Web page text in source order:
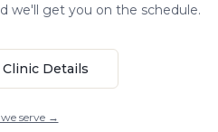
we'll get you on the schedule.
Details
serve →